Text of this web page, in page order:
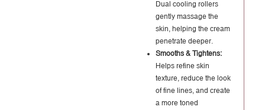
Dual cooling rollers
gently massage the
skin, helping the cream
penetrate deeper.
Smooths & Tightens:
Helps refine skin
texture, reduce the look
of fine lines, and create
a more toned